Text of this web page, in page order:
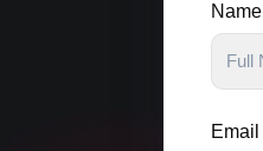
Name
Email